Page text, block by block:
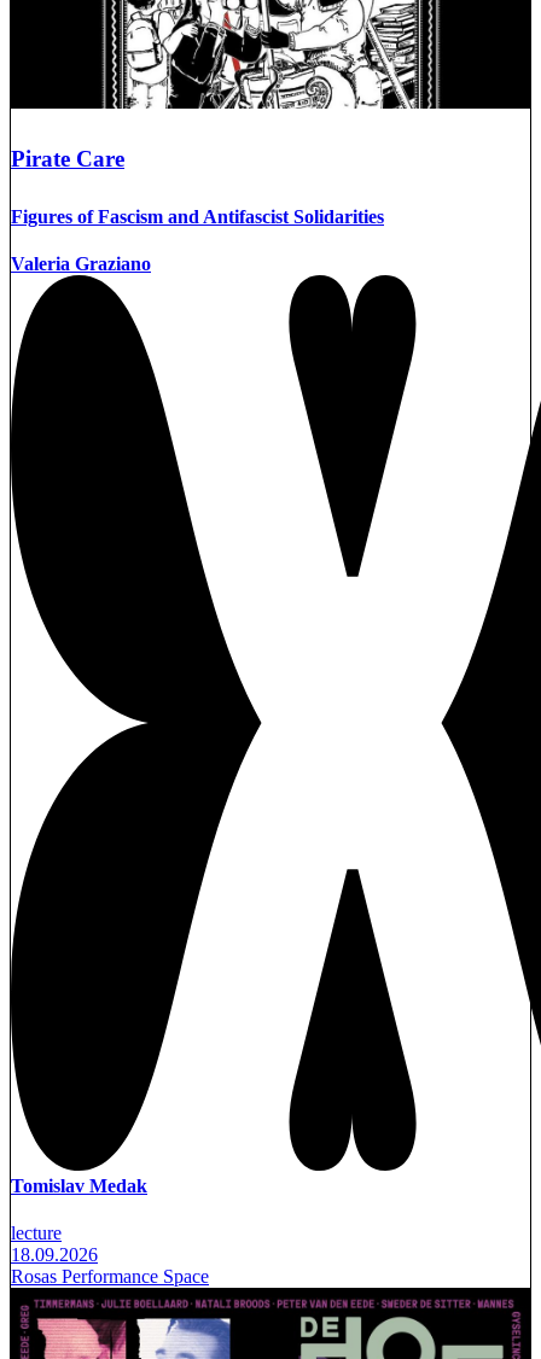
Pirate Care
Figures of Fascism and Antifascist Solidarities
Valeria Graziano
Tomislav Medak
lecture
18.09.2026
Rosas Performance Space